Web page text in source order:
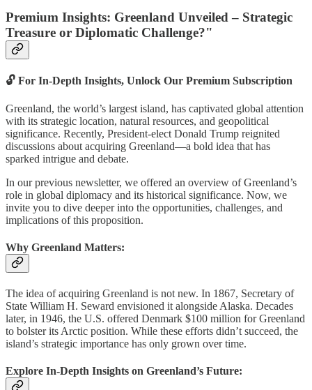
Premium Insights: Greenland Unveiled – Strategic
Treasure or Diplomatic Challenge?"
🔓 For In-Depth Insights, Unlock Our Premium Subscription
Greenland, the world’s largest island, has captivated global attention
with its strategic location, natural resources, and geopolitical
significance. Recently, President-elect Donald Trump reignited
discussions about acquiring Greenland—a bold idea that has
sparked intrigue and debate.
In our previous newsletter, we offered an overview of Greenland’s
role in global diplomacy and its historical significance. Now, we
invite you to dive deeper into the opportunities, challenges, and
implications of this proposition.
Why Greenland Matters:
The idea of acquiring Greenland is not new. In 1867, Secretary of
State William H. Seward envisioned it alongside Alaska. Decades
later, in 1946, the U.S. offered Denmark $100 million for Greenland
to bolster its Arctic position. While these efforts didn’t succeed, the
island’s strategic importance has only grown over time.
Explore In-Depth Insights on Greenland’s Future: